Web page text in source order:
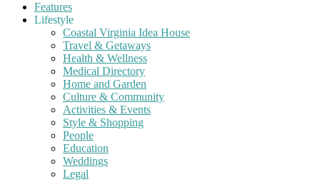
Features
Lifestyle
Coastal Virginia Idea House
Travel & Getaways
Health & Wellness
Medical Directory
Home and Garden
Culture & Community
Activities & Events
Style & Shopping
People
Education
Weddings
Legal